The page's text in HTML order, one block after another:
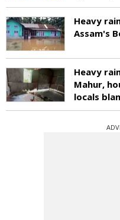
Heavy
Assam's
Heavy
Mahur,
locals